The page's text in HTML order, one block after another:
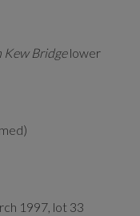
Kew Bridgelower
1997, lot 33